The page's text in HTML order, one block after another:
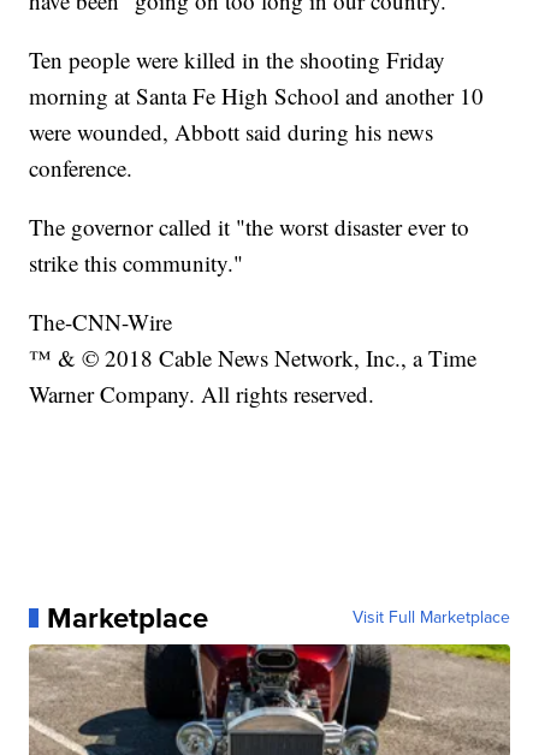
Ten people were killed in the shooting Friday
morning at Santa Fe High School and another 10
were wounded, Abbott said during his news
conference.
The governor called it "the worst disaster ever to
strike this community."
The-CNN-Wire
™ & © 2018 Cable News Network, Inc., a Time
Warner Company. All rights reserved.
Marketplace Visit Full Marketplace